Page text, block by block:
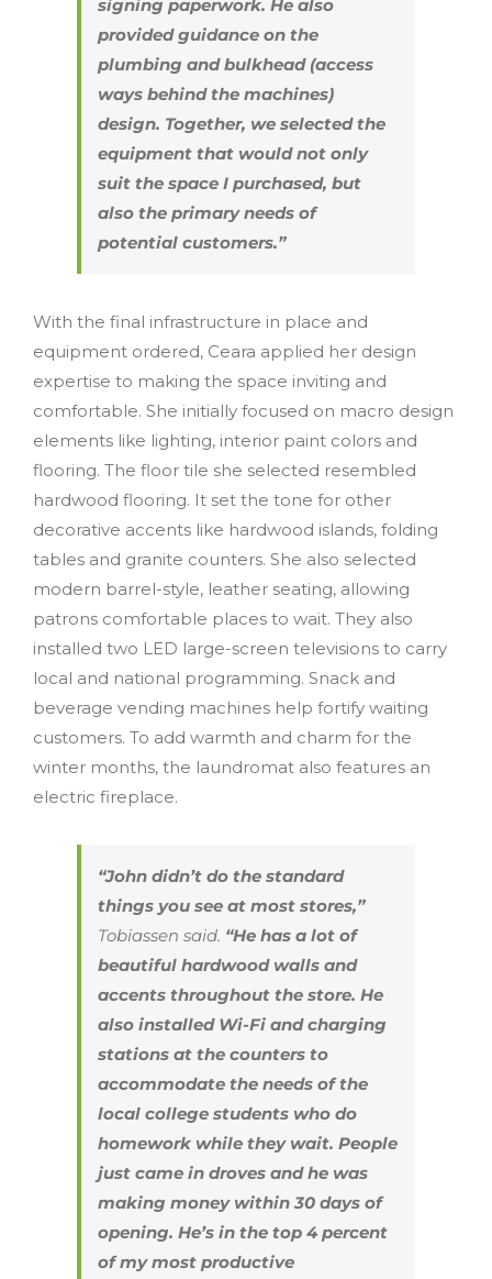
signing paperwork. He also
provided guidance on the
plumbing and bulkhead (access
ways behind the machines)
design. Together, we selected the
equipment that would not only
suit the space I purchased, but
also the primary needs of
potential customers.”
With the final infrastructure in place and
equipment ordered, Ceara applied her design
expertise to making the space inviting and
comfortable. She initially focused on macro design
elements like lighting, interior paint colors and
flooring. The floor tile she selected resembled
hardwood flooring. It set the tone for other
decorative accents like hardwood islands, folding
tables and granite counters. She also selected
modern barrel-style, leather seating, allowing
patrons comfortable places to wait. They also
installed two LED large-screen televisions to carry
local and national programming. Snack and
beverage vending machines help fortify waiting
customers. To add warmth and charm for the
winter months, the laundromat also features an
electric fireplace.
“John didn’t do the standard
things you see at most stores,”
Tobiassen said. “He has a lot of
beautiful hardwood walls and
accents throughout the store. He
also installed Wi-Fi and charging
stations at the counters to
accommodate the needs of the
local college students who do
homework while they wait. People
just came in droves and he was
making money within 30 days of
opening. He’s in the top 4 percent
of my most productive